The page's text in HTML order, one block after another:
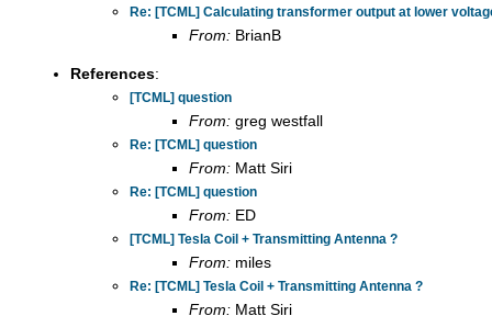
Re: [TCML] Calculating transformer output at lower
From: BrianB
References:
[TCML] question
From: greg westfall
Re: [TCML] question
From: Matt Siri
Re: [TCML] question
From: ED
[TCML] Tesla Coil + Transmitting Antenna ?
From: miles
Re: [TCML] Tesla Coil + Transmitting Antenna ?
From: Matt Siri